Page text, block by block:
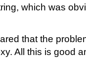
which was
that the
All this is good